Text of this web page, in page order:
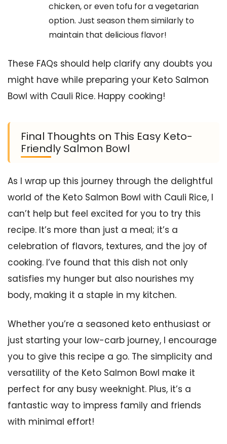
chicken, or even tofu for a vegetarian
option. Just season them similarly to
maintain that delicious flavor!
These FAQs should help clarify any doubts you
might have while preparing your Keto Salmon
Bowl with Cauli Rice. Happy cooking!
Final Thoughts on This Easy Keto-
Friendly Salmon Bowl
As I wrap up this journey through the delightful
world of the Keto Salmon Bowl with Cauli Rice, I
can’t help but feel excited for you to try this
recipe. It’s more than just a meal; it’s a
celebration of flavors, textures, and the joy of
cooking. I’ve found that this dish not only
satisfies my hunger but also nourishes my
body, making it a staple in my kitchen.
Whether you’re a seasoned keto enthusiast or
just starting your low-carb journey, I encourage
you to give this recipe a go. The simplicity and
versatility of the Keto Salmon Bowl make it
perfect for any busy weeknight. Plus, it’s a
fantastic way to impress family and friends
with minimal effort!